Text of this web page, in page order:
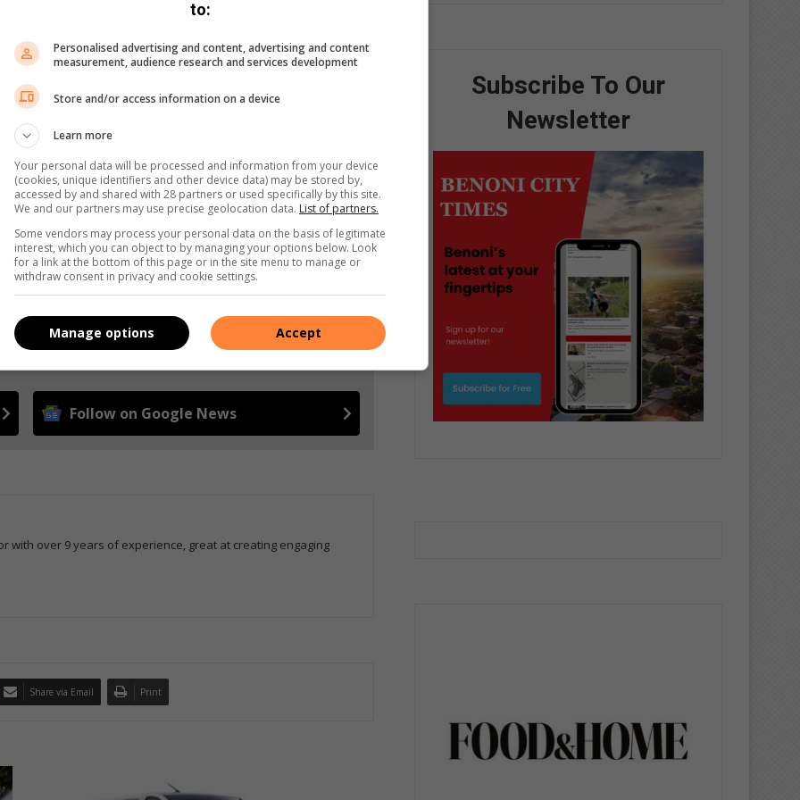
justlaunched@caxton.co.za
from Benoni City Times in Google News and Top
Follow on Google News
with over 9 years of experience, great at creating engaging
Share via Email Print
Subscribe To Our
Newsletter
to:
Personalised advertising and content, advertising and content
measurement, audience research and services development
Store and/or access information on a device
Learn more
Your personal data will be processed and information from your device
(cookies, unique identifiers and other device data) may be stored by,
accessed by and shared with 28 partners or used specifically by this site.
We and our partners may use precise geolocation data. List of partners.
Some vendors may process your personal data on the basis of legitimate
interest, which you can object to by managing your options below. Look
for a link at the bottom of this page or in the site menu to manage or
withdraw consent in privacy and cookie settings.
Accept
Manage options